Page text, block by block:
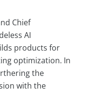
Chief
AI
products for
optimization. In
the
with the